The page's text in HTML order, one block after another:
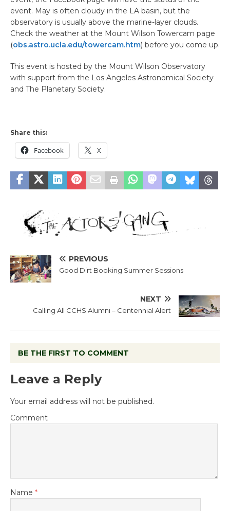
event. May is often cloudy in the LA basin, but the
observatory is usually above the marine-layer clouds.
Check the weather at the Mount Wilson Towercam page
(obs.astro.ucla.edu/towercam.htm) before you come up.
This event is hosted by the Mount Wilson Observatory
with support from the Los Angeles Astronomical Society
and The Planetary Society.
Share this:
Facebook X
PREVIOUS
Good Dirt Booking Summer Sessions
NEXT
Calling All CCHS Alumni – Centennial Alert
BE THE FIRST TO COMMENT
Leave a Reply
Your email address will not be published.
Comment
Name *